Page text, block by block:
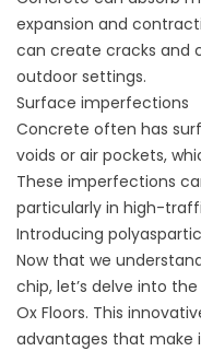
expansion and
can create cracks and
outdoor settings.
Surface imperfections
Concrete often has
voids or air pockets,
These imperfections
particularly in high-
Introducing
Now that we
chip, let’s delve into
Ox Floors. This
advantages that make